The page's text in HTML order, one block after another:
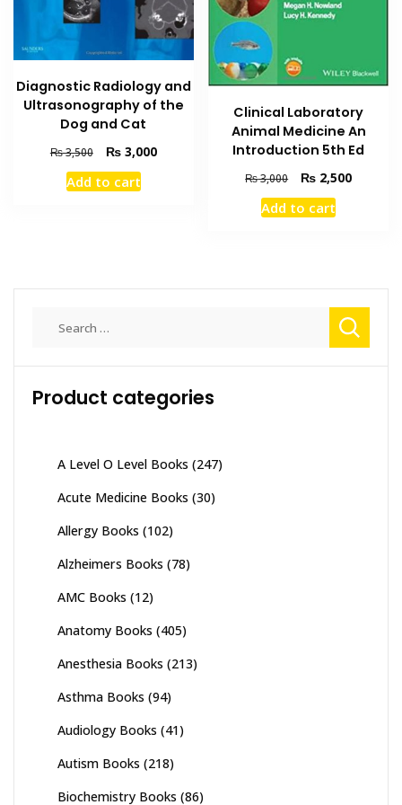
Diagnostic Radiology and
Ultrasonography of the
Dog and Cat
₨3,500
Original
price
was:
₨3,000Current
Add to cart
Clinical Laboratory
Animal Medicine An
Introduction 5th Ed
₨3,000
Original
price
was:
₨ 2,500Current
Add to cart
Product categories
A Level O Level Books (247)
Acute Medicine Books (30)
Allergy Books (102)
Alzheimers Books (78)
AMC Books (12)
Anatomy Books (405)
Anesthesia Books (213)
Asthma Books (94)
Audiology Books (41)
Autism Books (218)
Biochemistry Books (86)